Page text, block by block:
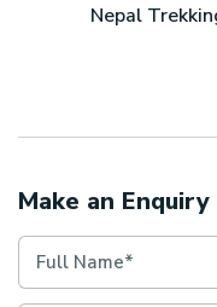
Nepal
Make an Enquiry